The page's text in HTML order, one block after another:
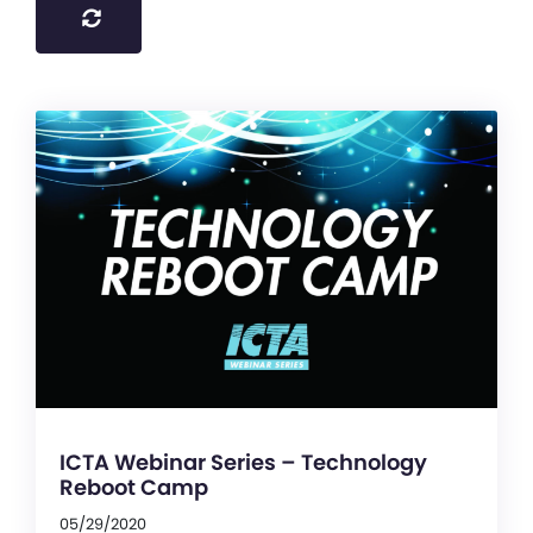
ICTA Webinar Series – Technology
Reboot Camp
05/29/2020